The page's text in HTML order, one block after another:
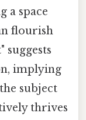
a space
flourish
suggests
implying
subject
thrives